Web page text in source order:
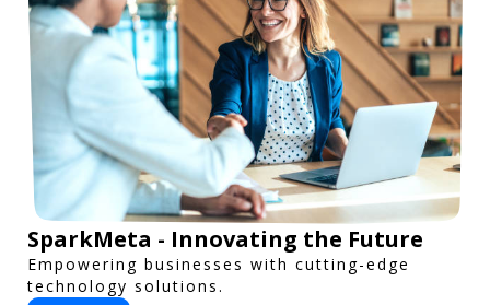
SparkMeta - Innovating the Future
Empowering businesses with cutting-edge
technology solutions.